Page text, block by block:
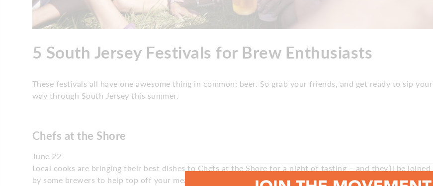
5 South Jersey Festivals for Brew Enthusiasts
These festivals all have one awesome thing in common: beer. So grab your friends, and get ready to sip your
way through South Jersey this summer.
Chefs at the Shore
June 22
Local cooks are bringing their best dishes to Chefs at the Shore for a night of tasting – and they’ll be joined
by some brewers to help top off your meal. The event runs from 5:30 to 9 pm at Historic Gardner’s Basin.